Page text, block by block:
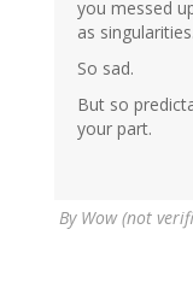
you messed
as singularities.
So sad.
But so
your part.
By Wow (not